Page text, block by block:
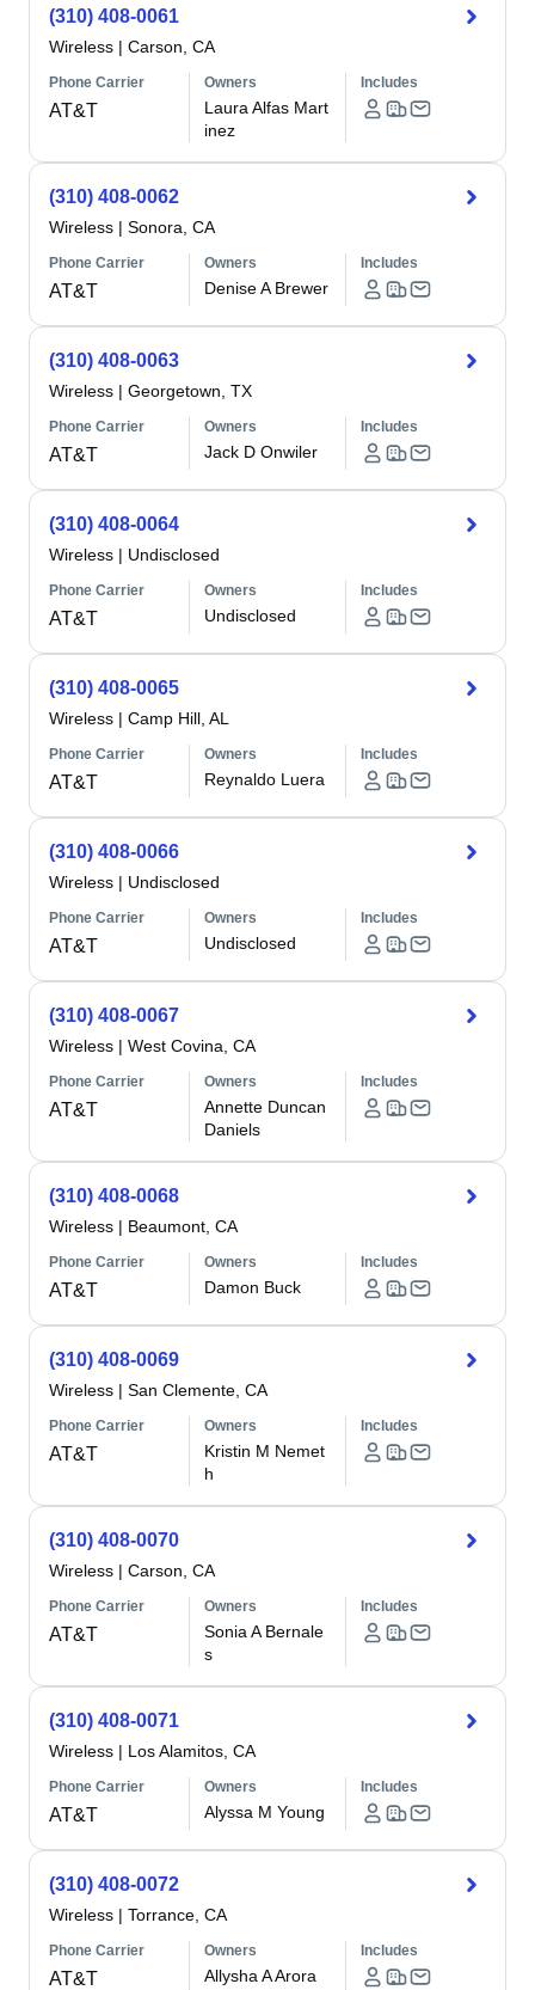
(310) 408-0061
Wireless | Carson, CA
Phone Carrier
AT&T
Owners
Laura Alfas Mart
inez
Includes
(310) 408-0062
Wireless | Sonora, CA
Phone Carrier
AT&T
Owners
Denise A Brewer
Includes
(310) 408-0063
Wireless | Georgetown, TX
Phone Carrier
AT&T
Owners
Jack D Onwiler
Includes
(310) 408-0064
Wireless | Undisclosed
Phone Carrier
AT&T
Owners
Undisclosed
Includes
(310) 408-0065
Wireless | Camp Hill, AL
Phone Carrier
AT&T
Owners
Reynaldo Luera
Includes
(310) 408-0066
Wireless | Undisclosed
Phone Carrier
AT&T
Owners
Undisclosed
Includes
(310) 408-0067
Wireless | West Covina, CA
Phone Carrier
AT&T
Owners
Annette Duncan
Daniels
Includes
(310) 408-0068
Wireless | Beaumont, CA
Phone Carrier
AT&T
Owners
Damon Buck
Includes
(310) 408-0069
Wireless | San Clemente, CA
Phone Carrier
AT&T
Owners
Kristin M Nemet
h
Includes
(310) 408-0070
Wireless | Carson, CA
Phone Carrier
AT&T
Owners
Sonia A Bernale
s
Includes
(310) 408-0071
Wireless | Los Alamitos, CA
Phone Carrier
AT&T
Owners
Alyssa M Young
Includes
(310) 408-0072
Wireless | Torrance, CA
Phone Carrier
AT&T
Owners
Allysha A Arora
Includes